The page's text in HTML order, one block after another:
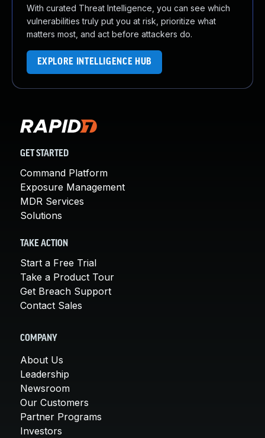
With curated Threat Intelligence, you can see which
vulnerabilities truly put you at risk, prioritize what
matters most, and act before attackers do.
EXPLORE INTELLIGENCE HUB
GET STARTED
Command Platform
Exposure Management
MDR Services
Solutions
TAKE ACTION
Start a Free Trial
Take a Product Tour
Get Breach Support
Contact Sales
COMPANY
About Us
Leadership
Newsroom
Our Customers
Partner Programs
Investors